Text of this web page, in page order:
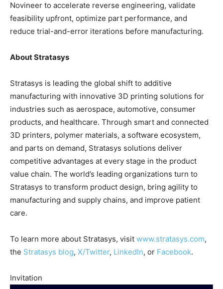
Novineer to accelerate reverse engineering, validate
feasibility upfront, optimize part performance, and
reduce trial-and-error iterations before manufacturing.
About Stratasys
Stratasys is leading the global shift to additive
manufacturing with innovative 3D printing solutions for
industries such as aerospace, automotive, consumer
products, and healthcare. Through smart and connected
3D printers, polymer materials, a software ecosystem,
and parts on demand, Stratasys solutions deliver
competitive advantages at every stage in the product
value chain. The world’s leading organizations turn to
Stratasys to transform product design, bring agility to
manufacturing and supply chains, and improve patient
care.
To learn more about Stratasys, visit www.stratasys.com,
the Stratasys blog, X/Twitter, LinkedIn, or Facebook.
Invitation